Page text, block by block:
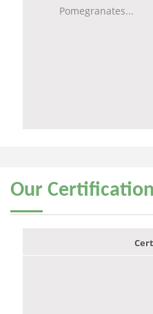
Pomegranates...
Our
Cert